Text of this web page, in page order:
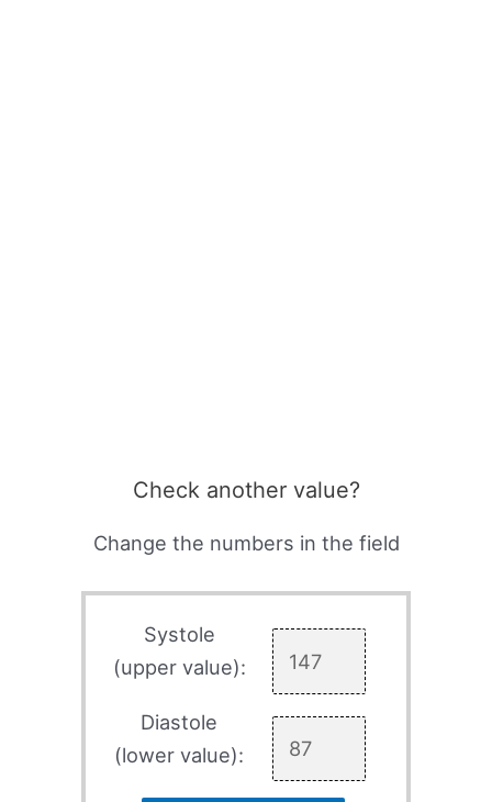
Check another value?
Change the numbers in the field
Systole
(upper value):
Diastole
(lower value):